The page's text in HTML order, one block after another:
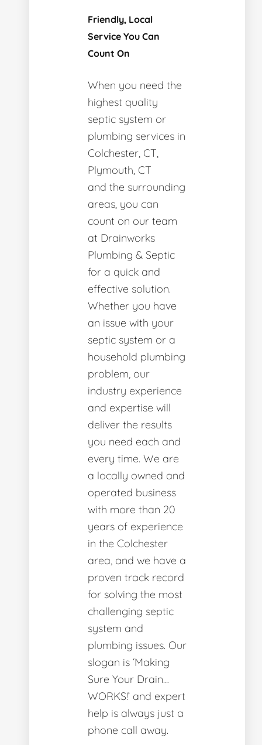
Friendly, Local
Service You Can
Count On
When you need the
highest quality
septic system or
plumbing services in
Colchester, CT,
Plymouth, CT
and the surrounding
areas, you can
count on our team
at Drainworks
Plumbing & Septic
for a quick and
effective solution.
Whether you have
an issue with your
septic system or a
household plumbing
problem, our
industry experience
and expertise will
deliver the results
you need each and
every time. We are
a locally owned and
operated business
with more than 20
years of experience
in the Colchester
area, and we have a
proven track record
for solving the most
challenging septic
system and
plumbing issues. Our
slogan is ‘Making
Sure Your Drain…
WORKS!’ and expert
help is always just a
phone call away.